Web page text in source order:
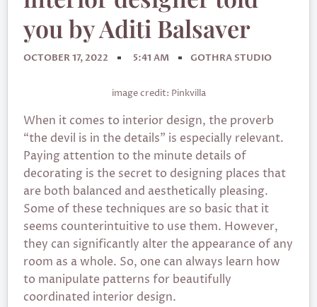
you by Aditi Balsaver
OCTOBER 17, 2022 5:41 AM GOTHRA STUDIO
image credit: Pinkvilla
When it comes to interior design, the proverb
“the devil is in the details” is especially relevant.
Paying attention to the minute details of
decorating is the secret to designing places that
are both balanced and aesthetically pleasing.
Some of these techniques are so basic that it
seems counterintuitive to use them. However,
they can significantly alter the appearance of any
room as a whole. So, one can always learn how
to manipulate patterns for beautifully
coordinated interior design.